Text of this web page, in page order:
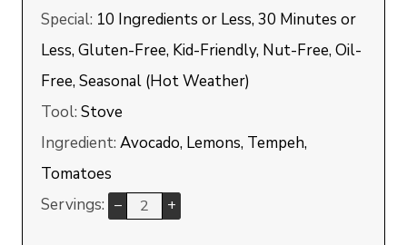
Special: 10 Ingredients or Less, 30 Minutes or
Less, Gluten-Free, Kid-Friendly, Nut-Free, Oil-
Free, Seasonal (Hot Weather)
Tool:Stove
Ingredient:Avocado, Lemons, Tempeh,
Tomatoes
Servings: – +